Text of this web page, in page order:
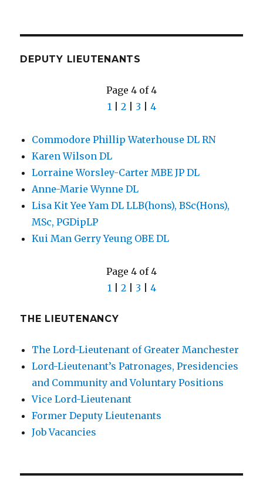
DEPUTY LIEUTENANTS
Page 4 of 4
1| 2| 3 4
Commodore Phillip Waterhouse DL RN
Karen Wilson DL
Lorraine Worsley-Carter MBE JP DL
Anne-Marie Wynne DL
Lisa Kit Yee Yam DL LLB(hons), BSc(Hons),
MSc, PGDipLP
Kui Man Gerry Yeung OBE DL
Page 4 of 4
1| 2| 3 4
THE LIEUTENANCY
The Lord-Lieutenant of Greater Manchester
Lord-Lieutenant’s Patronages, Presidencies
and Community and Voluntary Positions
Vice Lord-Lieutenant
Former Deputy Lieutenants
Job Vacancies